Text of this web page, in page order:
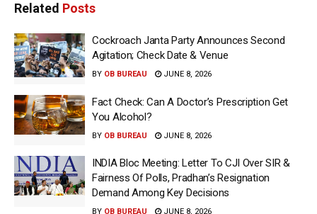
Related Posts
Cockroach Janta Party Announces Second
Agitation; Check Date & Venue
BY OB BUREAU JUNE 8, 2026
Fact Check: Can A Doctor’s Prescription Get
You Alcohol?
BY OB BUREAU JUNE 8, 2026
INDIA Bloc Meeting: Letter To CJI Over SIR &
Fairness Of Polls, Pradhan’s Resignation
Demand Among Key Decisions
BY OB BUREAU JUNE 8, 2026